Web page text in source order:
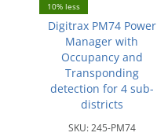
10% less
Digitrax PM74 Power
Manager with
Occupancy and
Transponding
detection for 4 sub-
districts
SKU:245-PM74